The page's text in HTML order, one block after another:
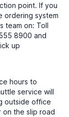
point. If you
ordering system
team on: Toll
8900 and
up
hours to
service will
outside office
on the slip road